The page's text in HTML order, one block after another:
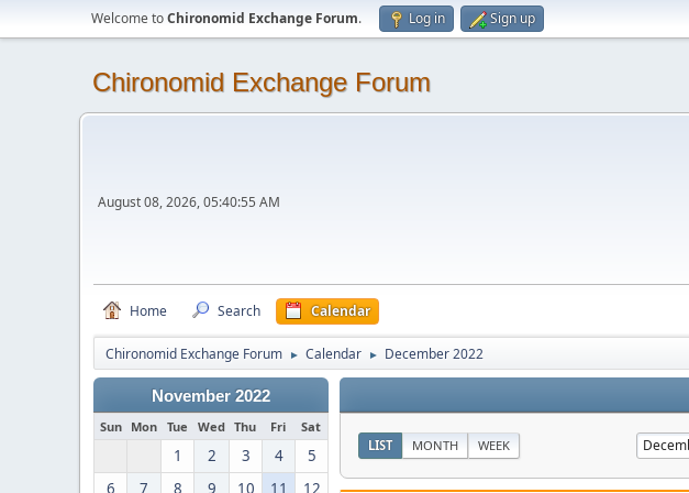
Welcome toChironomid Exchange Forum. Log in Sign up
Chironomid Exchange Forum
August 08, 2026, 05:40:55 AM
Home Search Calendar
Chironomid Exchange Forum ► Calendar ► December 2022
November 2022
Sun Mon Tue Wed Thu Fri Sat
1 2 3 4
5
6
7 8 9 10 11 12
LIST MONTH WEEK